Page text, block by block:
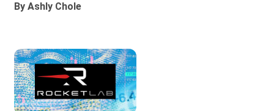
By Ashly Chole